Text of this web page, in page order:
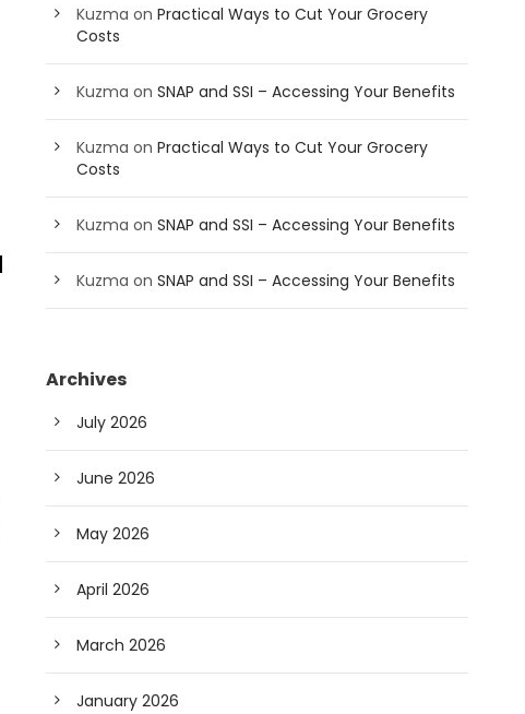
Kuzma onPractical Ways to Cut Your Grocery
Costs
Kuzma onSNAP and SSI – Accessing Your Benefits
Kuzma onPractical Ways to Cut Your Grocery
Costs
Kuzma onSNAP and SSI – Accessing Your Benefits
Kuzma onSNAP and SSI – Accessing Your Benefits
Archives
July 2026
June 2026
May 2026
April 2026
March 2026
January 2026